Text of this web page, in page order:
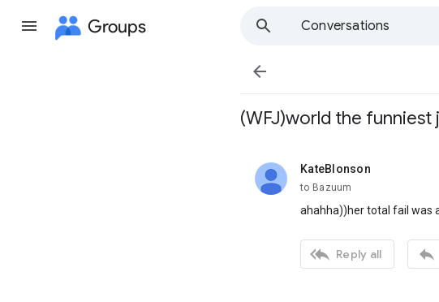
Groups
Conversations

(WFJ)world the funniest
KateBlonson
unread,
to Bazuum
ahahha))her total fail was
 Reply all 